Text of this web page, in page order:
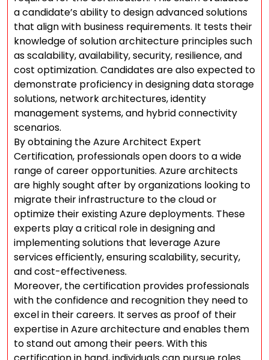
a candidate’s ability to design advanced solutions
that align with business requirements. It tests their
knowledge of solution architecture principles such
as scalability, availability, security, resilience, and
cost optimization. Candidates are also expected to
demonstrate proficiency in designing data storage
solutions, network architectures, identity
management systems, and hybrid connectivity
scenarios.
By obtaining the Azure Architect Expert
Certification, professionals open doors to a wide
range of career opportunities. Azure architects
are highly sought after by organizations looking to
migrate their infrastructure to the cloud or
optimize their existing Azure deployments. These
experts play a critical role in designing and
implementing solutions that leverage Azure
services efficiently, ensuring scalability, security,
and cost-effectiveness.
Moreover, the certification provides professionals
with the confidence and recognition they need to
excel in their careers. It serves as proof of their
expertise in Azure architecture and enables them
to stand out among their peers. With this